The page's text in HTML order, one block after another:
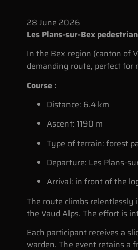
28 June 2026
Les Plans-sur-Bex
In the Bex region (canton of
demanding route, perfect
Course :
Distance: 6.4 km
Ascent: 1190 m
Type of terrain: forest
Departure: Les Plans-
Arrival: in front of the
The route climbs
the Vaud Alps. The effort is
Each participant receives a
warden. The event retains a